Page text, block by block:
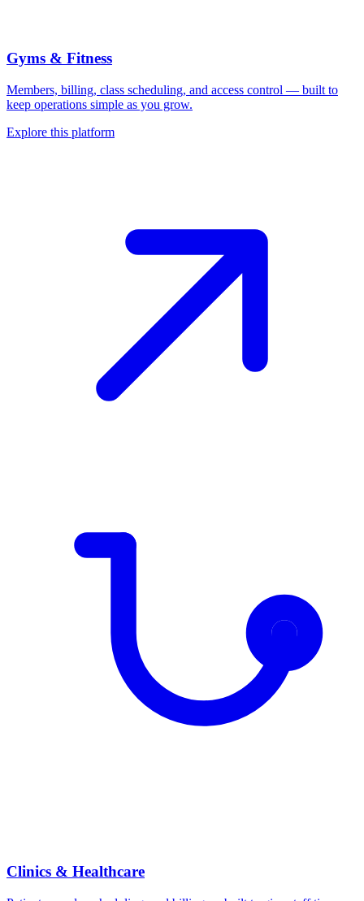
Gyms & Fitness
Members, billing, class scheduling, and access control — built to
keep operations simple as you grow.
Explore this platform
Clinics & Healthcare